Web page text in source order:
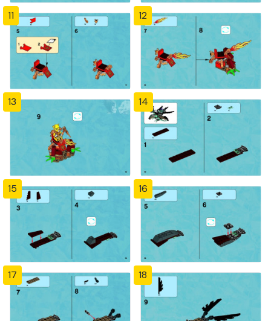
11 12
13 14
15 16
17 18